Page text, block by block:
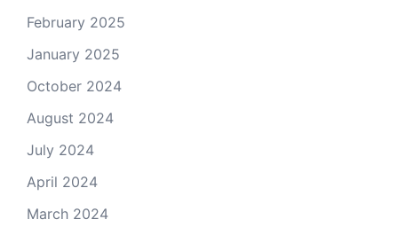
February 2025
January 2025
October 2024
August 2024
July 2024
April 2024
March 2024